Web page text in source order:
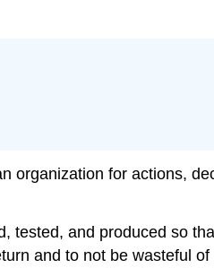
organization for actions,
tested, and produced so
and to not be wasteful